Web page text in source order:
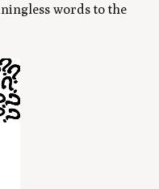
words to the